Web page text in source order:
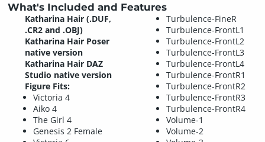
What's Included and Features
Katharina Hair (.DUF,
.CR2 and .OBJ)
Katharina Hair Poser
native version
Katharina Hair DAZ
Studio native version
Figure Fits:
Victoria 4
Aiko 4
The Girl 4
Genesis 2 Female
Turbulence-FineR
Turbulence-FrontL1
Turbulence-FrontL2
Turbulence-FrontL3
Turbulence-FrontL4
Turbulence-FrontR1
Turbulence-FrontR2
Turbulence-FrontR3
Turbulence-FrontR4
Volume-1
Volume-2